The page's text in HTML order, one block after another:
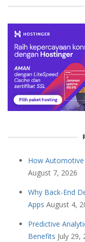
How
August 7, 2026
Why Back-End
Apps August 4,
Predictive
Benefits July 29,